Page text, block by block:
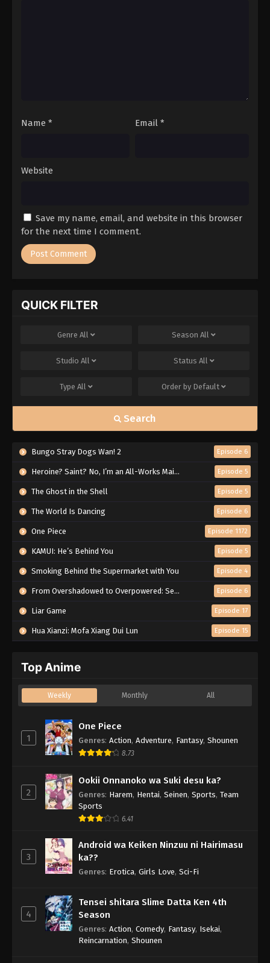
Name * Email *
Website
Save my name, email, and website in this browser
for the next time I comment.
QUICK FILTER
Genre All Season All
Studio All Status All
Type All Order by Default
Search
Bungo Stray Dogs Wan! 2 Episode 6
Heroine? Saint? No, I’m an All-Works Maid (And Proud of It)! Episode 5
The Ghost in the Shell Episode 5
The World Is Dancing Episode 6
One Piece Episode 1172
KAMUI: He’s Behind You Episode 5
Smoking Behind the Supermarket with You Episode 4
From Overshadowed to Overpowered: Second Reincarnation of a Talentless Sage Episode 6
Liar Game Episode 17
Hua Xianzi: Mofa Xiang Dui Lun Episode 15
Top Anime
Weekly Monthly All
1
One Piece
Genres: Action, Adventure, Fantasy, Shounen
8.73
2
Ookii Onnanoko wa Suki desu ka?
Genres: Harem, Hentai, Seinen, Sports, Team
Sports
6.41
3
Android wa Keiken Ninzuu ni Hairimasu
ka??
Genres: Erotica, Girls Love, Sci-Fi
4
Tensei shitara Slime Datta Ken 4th
Season
Genres: Action, Comedy, Fantasy, Isekai,
Reincarnation, Shounen